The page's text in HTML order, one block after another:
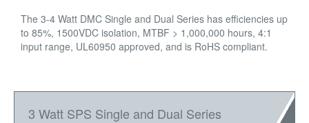
The 3-4 Watt DMC Single and Dual Series has efficiencies up
to 85%, 1500VDC isolation, MTBF > 1,000,000 hours, 4:1
input range, UL60950 approved, and is RoHS compliant.
3 Watt SPS Single and Dual Series